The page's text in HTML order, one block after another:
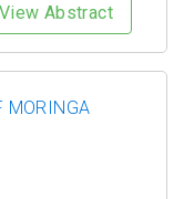
View Abstract
MORINGA